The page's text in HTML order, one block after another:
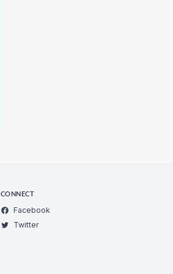
CONNECT
Facebook
Twitter